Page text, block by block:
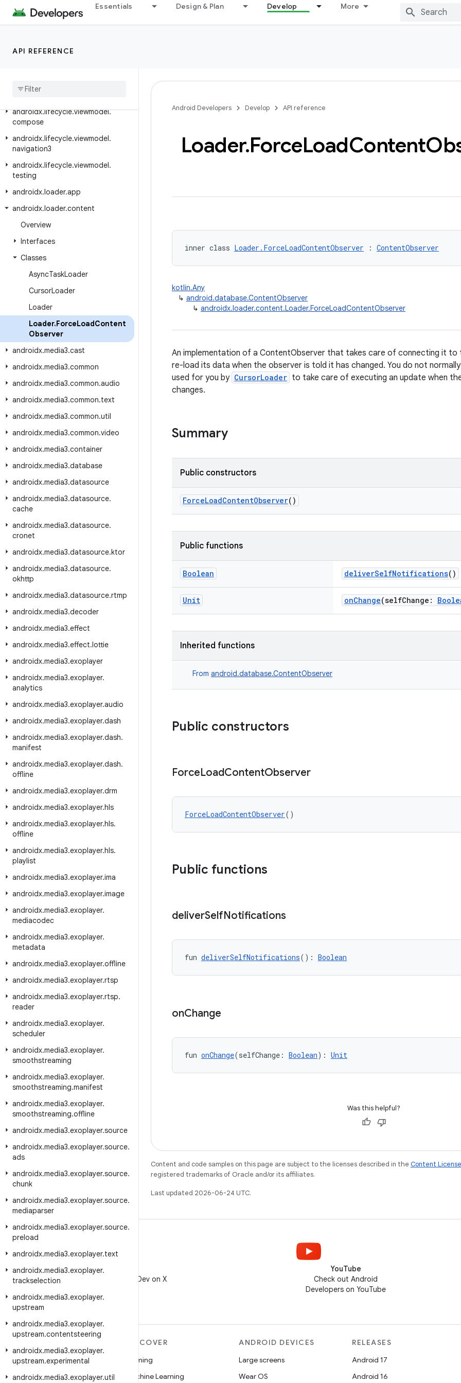
Essentials Design & Plan Develop More
API REFERENCE
androidx.leanback.widget.picker
androidx.lifecycle.viewmodel.
compose
androidx.lifecycle.viewmodel.
navigation3
androidx.lifecycle.viewmodel.
testing
androidx.loader.app
androidx.loader.content
Overview
Interfaces
Classes
AsyncTaskLoader
CursorLoader
Loader
Loader.ForceLoadContent
Observer
androidx.media3.cast
androidx.media3.common
androidx.media3.common.audio
androidx.media3.common.text
androidx.media3.common.util
androidx.media3.common.video
androidx.media3.container
androidx.media3.database
androidx.media3.datasource
androidx.media3.datasource.
cache
androidx.media3.datasource.
cronet
androidx.media3.datasource.ktor
androidx.media3.datasource.
okhttp
androidx.media3.datasource.rtmp
androidx.media3.decoder
androidx.media3.effect
androidx.media3.effect.lottie
androidx.media3.exoplayer
androidx.media3.exoplayer.
analytics
androidx.media3.exoplayer.audio
androidx.media3.exoplayer.dash
androidx.media3.exoplayer.dash.
manifest
androidx.media3.exoplayer.dash.
offline
androidx.media3.exoplayer.drm
androidx.media3.exoplayer.hls
androidx.media3.exoplayer.hls.
offline
androidx.media3.exoplayer.hls.
playlist
androidx.media3.exoplayer.ima
androidx.media3.exoplayer.image
androidx.media3.exoplayer.
mediacodec
androidx.media3.exoplayer.
metadata
androidx.media3.exoplayer.offline
androidx.media3.exoplayer.rtsp
androidx.media3.exoplayer.rtsp.
reader
androidx.media3.exoplayer.
scheduler
androidx.media3.exoplayer.
smoothstreaming
androidx.media3.exoplayer.
smoothstreaming.manifest
androidx.media3.exoplayer.
smoothstreaming.offline
androidx.media3.exoplayer.source
androidx.media3.exoplayer.source.
ads
androidx.media3.exoplayer.source.
chunk
androidx.media3.exoplayer.source.
mediaparser
androidx.media3.exoplayer.source.
preload
androidx.media3.exoplayer.text
androidx.media3.exoplayer.
trackselection
androidx.media3.exoplayer.
upstream
androidx.media3.exoplayer.
upstream.contentsteering
androidx.media3.exoplayer.
upstream.experimental
androidx.media3.exoplayer.util
Android Developers Develop API reference
Loader.ForceLoadContent
inner class Loader.ForceLoadContentObserver : ContentObserver
kotlin.Any
↳ android.database.ContentObserver
↳ androidx.loader.content.Loader.ForceLoadContentObserver
An implementation of a ContentObserver that takes care of connecting it
re-load its data when the observer is told it has changed. You do not
used for you by CursorLoader to take care of executing an update when
changes.
Summary
Public constructors
ForceLoadContentObserver()
Public functions
Boolean deliverSelfNotifications()
Unit onChange(selfChange:
Inherited functions
From android.database.ContentObserver
Public constructors
ForceLoadContentObserver
ForceLoadContentObserver()
Public functions
deliverSelfNotifications
fun deliverSelfNotifications(): Boolean
onChange
fun onChange(selfChange: Boolean): Unit
Was this helpful?
Content and code samples on this page are subject to the licenses described in the Content License
registered trademarks of Oracle and/or its affiliates.
Last updated 2026-06-24 UTC.
Follow @AndroidDev on X
YouTube
Check out Android
Developers on YouTube
Android
Android for Enterprise
DISCOVER
Gaming
Machine Learning
ANDROID DEVICES
Large screens
Wear OS
RELEASES
Android 17
Android 16